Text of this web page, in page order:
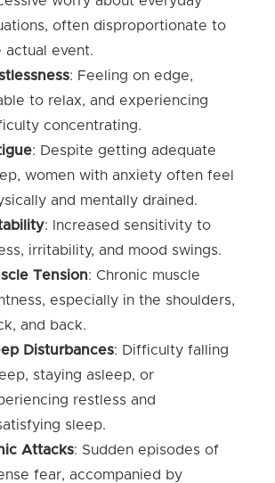
often disproportionate to
actual event.
: Feeling on edge,
to relax, and experiencing
concentrating.
: Despite getting adequate
women with anxiety often feel
and mentally drained.
: Increased sensitivity to
irritability, and mood swings.
Tension: Chronic muscle
especially in the shoulders,
and back.
Disturbances: Difficulty falling
staying asleep, or
restless and
sleep.
Attacks: Sudden episodes of
fear, accompanied by